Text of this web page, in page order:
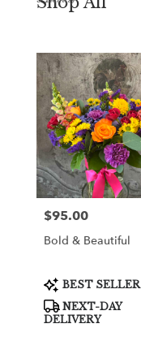
Cooper
City,
Flower
delivery
Cooper
City
from
local
florists
City
Same
Price:
$95.00
Bold & Beautiful
Product
Tags:
BEST SELLER
NEXT-DAY
DELIVERY